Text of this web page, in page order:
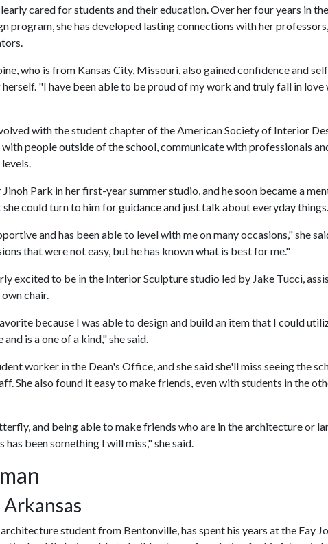
cared for students and their education. Over her four years in
program, she has developed lasting connections with her
who is from Kansas City, Missouri, also gained confidence and
"I have been able to be proud of my work and truly fall in love
with the student chapter of the American Society of Interior
people outside of the school, communicate with professionals
Park in her first-year summer studio, and he soon became a
could turn to him for guidance and just talk about everyday things.
and has been able to level with me on many occasions," she
that were not easy, but he has known what is best for me."
excited to be in the Interior Sculpture studio led by Jake Tucci,
chair.
because I was able to design and build an item that I could
is a one of a kind," she said.
worker in the Dean's Office, and she said she'll miss seeing the
She also found it easy to make friends, even with students in the
and being able to make friends who are in the architecture or
been something I will miss," she said.
student from Bentonville, has spent his years at the Fay